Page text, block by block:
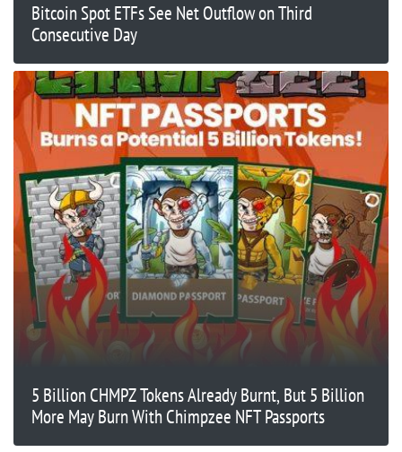
Bitcoin Spot ETFs See Net Outflow on Third
Consecutive Day
5 Billion CHMPZ Tokens Already Burnt, But 5 Billion
More May Burn With Chimpzee NFT Passports